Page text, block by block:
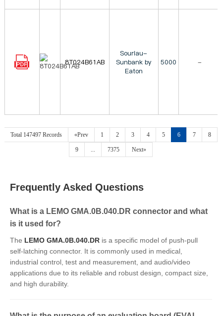
8T024B61AB
Souriau-
Sunbank by
Eaton
5000 -
Total 147497 Records «Prev 1 2 3 4 5 6 7 8
9 ... 7375 Next»
Frequently Asked Questions
What is a LEMO GMA.0B.040.DR connector and what
is it used for?
The LEMO GMA.0B.040.DR is a specific model of push-pull
self-latching connector. It is commonly used in medical,
industrial control, test and measurement, and audio/video
applications due to its reliable and robust design, compact size,
and high durability.